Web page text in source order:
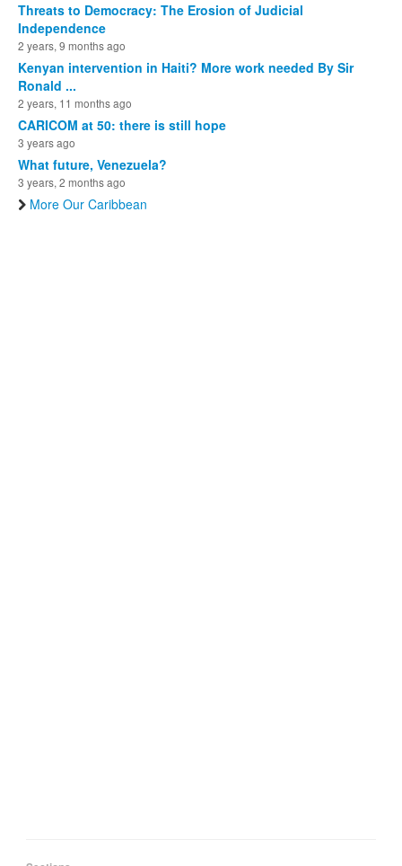
Threats to Democracy: The Erosion of Judicial
Independence
2 years, 9 months ago
Kenyan intervention in Haiti? More work needed By Sir
Ronald ...
2 years, 11 months ago
CARICOM at 50: there is still hope
3 years ago
What future, Venezuela?
3 years, 2 months ago
More Our Caribbean